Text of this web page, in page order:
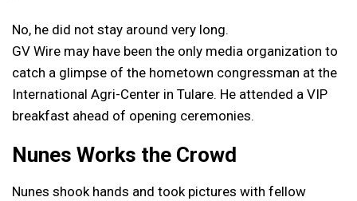
No, he did not stay around very long.
GV Wire may have been the only media organization to
catch a glimpse of the hometown congressman at the
International Agri-Center in Tulare. He attended a VIP
breakfast ahead of opening ceremonies.
Nunes Works the Crowd
Nunes shook hands and took pictures with fellow